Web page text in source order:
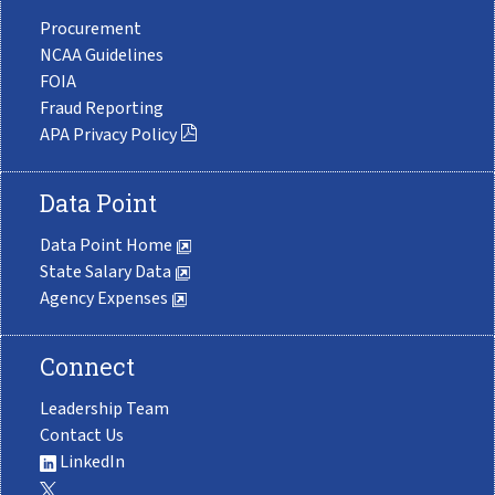
Procurement
NCAA Guidelines
FOIA
Fraud Reporting
APA Privacy Policy
Data Point
Data Point Home
State Salary Data
Agency Expenses
Connect
Leadership Team
Contact Us
LinkedIn